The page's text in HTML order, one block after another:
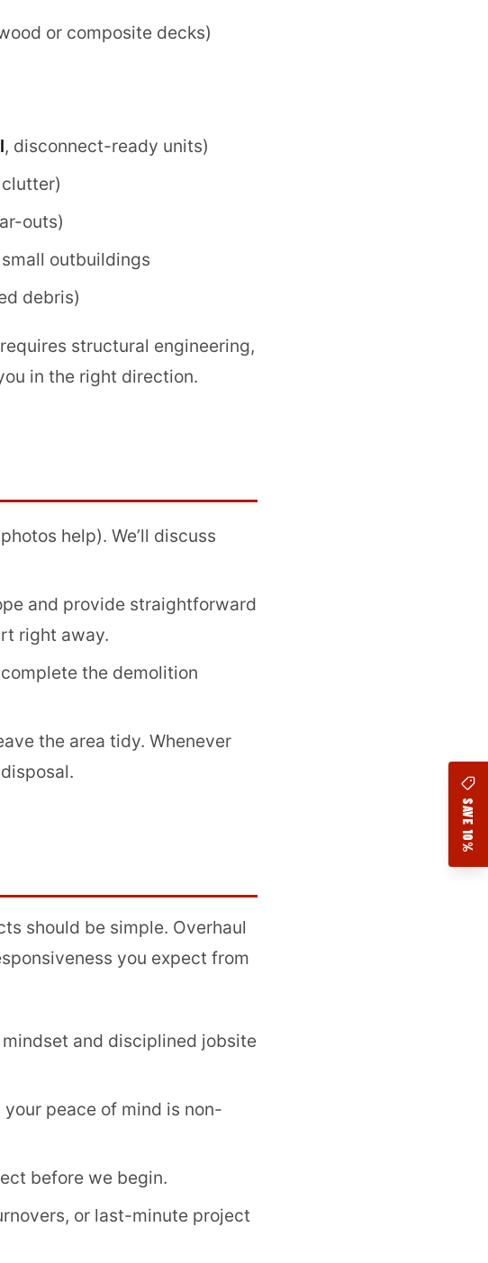
SAVE 10%
or composite decks)
, disconnect-ready units)
outs)
outbuildings
debris)
structural engineering,
in the right direction.
help). We’ll discuss
and provide straightforward
right away.
the demolition
the area tidy. Whenever
should be simple. Overhaul
you expect from
and disciplined jobsite
peace of mind is non-
before we begin.
or last-minute project